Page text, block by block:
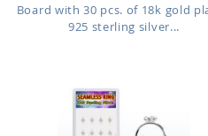
Board with 30 pcs. of 18k gold
925 sterling silver...